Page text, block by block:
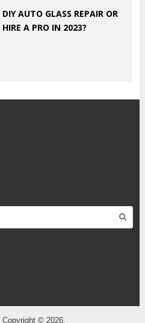
DIY AUTO GLASS REPAIR OR
HIRE A PRO IN 2023?
Copyright © 2026.